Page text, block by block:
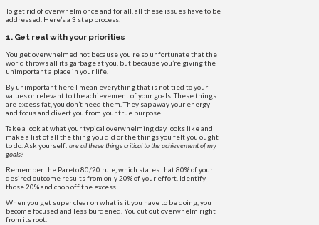
To get rid of overwhelm once and for all, all these issues have to be
addressed. Here’s a 3 step process:
1. Get real with your priorities
You get overwhelmed not because you’re so unfortunate that the
world throws all its garbage at you, but because you’re giving the
unimportant a place in your life.
By unimportant here I mean everything that is not tied to your
values or relevant to the achievement of your goals. These things
are excess fat, you don’t need them. They sap away your energy
and focus and divert you from your true purpose.
Take a look at what your typical overwhelming day looks like and
make a list of all the thing you did or the things you felt you ought
to do. Ask yourself: are all these things critical to the achievement of my
goals?
Remember the Pareto 80/20 rule, which states that 80% of your
desired outcome results from only 20% of your effort. Identify
those 20% and chop off the excess.
When you get super clear on what is it you have to be doing, you
become focused and less burdened. You cut out overwhelm right
from its root.